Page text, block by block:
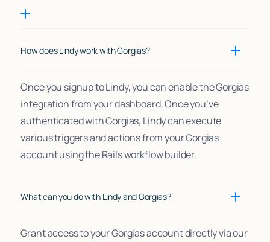
How does Lindy work with Gorgias?
Once you signup to Lindy, you can enable the Gorgias
integration from your dashboard. Once you’ve
authenticated with Gorgias, Lindy can execute
various triggers and actions from your Gorgias
account using the Rails workflow builder.
What can you do with Lindy and Gorgias?
Grant access to your Gorgias account directly via our